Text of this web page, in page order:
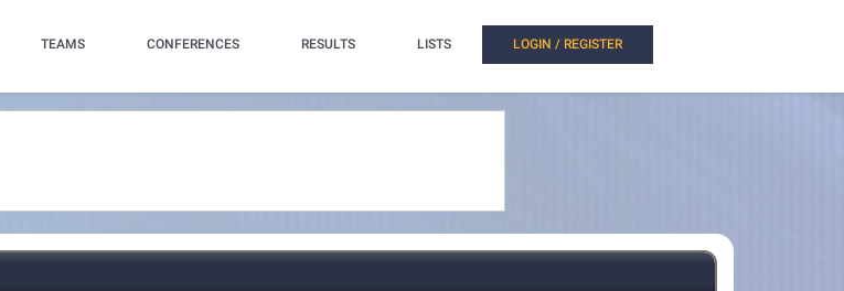
TEAMS CONFERENCES RESULTS LISTS LOGIN / REGISTER